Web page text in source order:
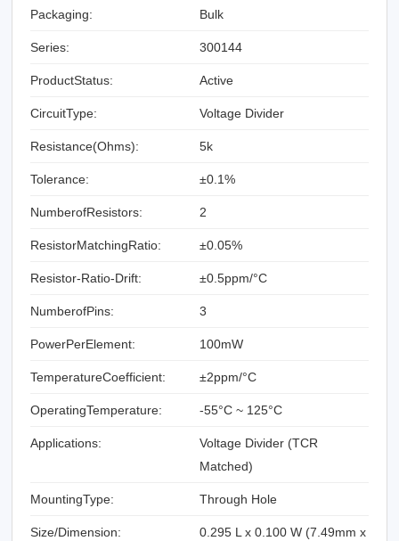
Packaging: Bulk
Series: 300144
ProductStatus: Active
CircuitType: Voltage Divider
Resistance(Ohms): 5k
Tolerance: ±0.1%
NumberofResistors: 2
ResistorMatchingRatio: ±0.05%
Resistor-Ratio-Drift: ±0.5ppm/°C
NumberofPins: 3
PowerPerElement: 100mW
TemperatureCoefficient: ±2ppm/°C
OperatingTemperature: -55°C ~ 125°C
Applications:
Voltage Divider (TCR
Matched)
MountingType: Through Hole
Size/Dimension:
0.295 L x 0.100 W (7.49mm x